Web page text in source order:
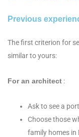
Previous
The first criterion for
similar to yours:
For an architect :
Ask to see a
Choose those
family homes in